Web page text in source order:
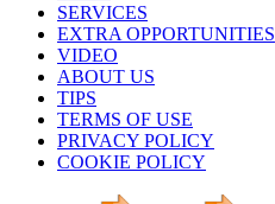
SERVICES
EXTRA OPPORTUNITIES
VIDEO
ABOUT US
TIPS
TERMS OF USE
PRIVACY POLICY
COOKIE POLICY